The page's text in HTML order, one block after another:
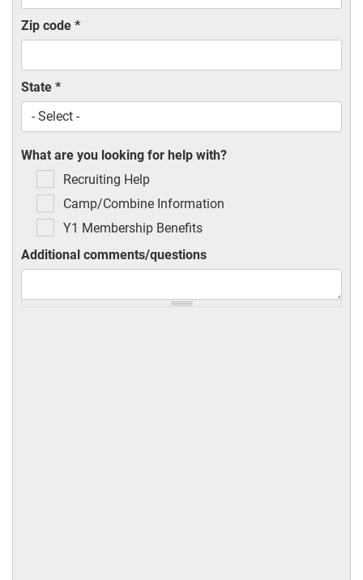
Zip code *
State *
What are you looking for help with?
Recruiting Help
Camp/Combine Information
Y1 Membership Benefits
Additional comments/questions